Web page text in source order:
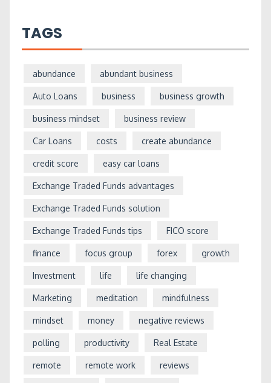
TAGS
abundance abundant business
Auto Loans business business growth
business mindset business review
Car Loans costs create abundance
credit score easy car loans
Exchange Traded Funds advantages
Exchange Traded Funds solution
Exchange Traded Funds tips FICO score
finance focus group forex growth
Investment life life changing
Marketing meditation mindfulness
mindset money negative reviews
polling productivity Real Estate
remote remote work reviews